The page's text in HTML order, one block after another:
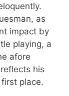
as
impact by
playing, a
afore
his
place.